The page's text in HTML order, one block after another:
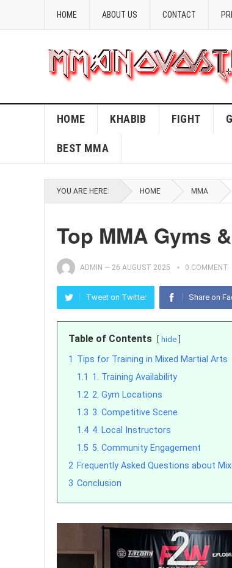
HOME ABOUT US CONTACT
HOME KHABIB FIGHT
BEST MMA
YOU ARE HERE: HOME MMA
Top MMA Gyms
ADMIN — 26 AUGUST 2025 0 COMMENT
Tweet on Twitter Share on
Table of Contents hide
1 Tips for Training in Mixed Martial Arts
1.1 1. Training Availability
1.2 2. Gym Locations
1.3 3. Competitive Scene
1.4 4. Local Instructors
1.5 5. Community Engagement
2 Frequently Asked Questions about
3 Conclusion